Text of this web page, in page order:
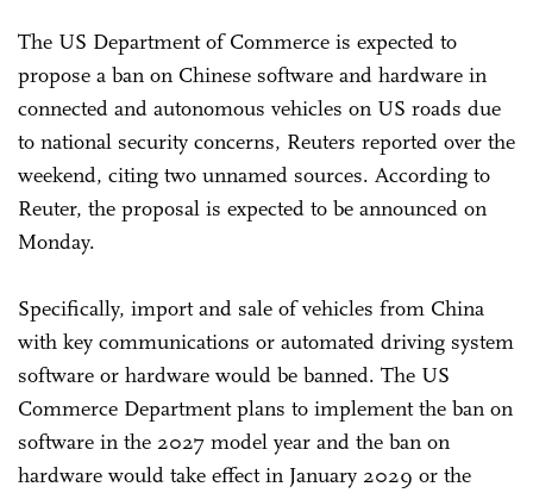
The US Department of Commerce is expected to
propose a ban on Chinese software and hardware in
connected and autonomous vehicles on US roads due
to national security concerns, Reuters reported over the
weekend, citing two unnamed sources. According to
Reuter, the proposal is expected to be announced on
Monday.
Specifically, import and sale of vehicles from China
with key communications or automated driving system
software or hardware would be banned. The US
Commerce Department plans to implement the ban on
software in the 2027 model year and the ban on
hardware would take effect in January 2029 or the